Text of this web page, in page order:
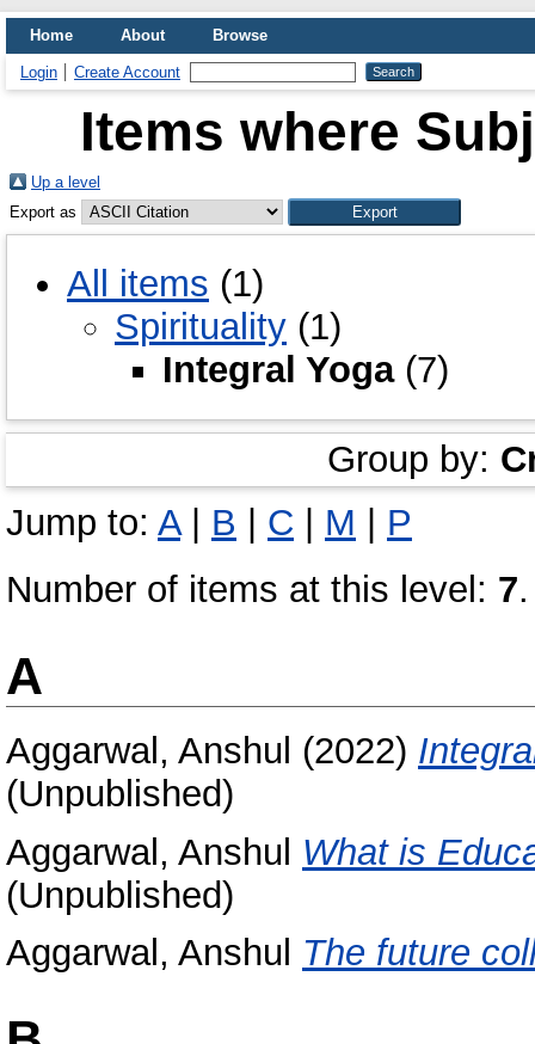
Home About Browse
Login Create Account
Items where
Up a level
Export as
All items (1)
Spirituality (1)
Integral Yoga(7)
Group by:
Jump to: A| B | C | M | P
Number of items at this level: 7.
A
Aggarwal, Anshul (2022)
(Unpublished)
Aggarwal, Anshul What is
(Unpublished)
Aggarwal, Anshul The future